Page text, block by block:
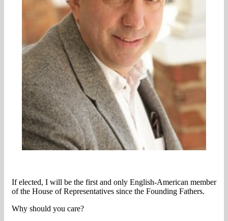
If elected, I will be the first and only English-American member
of the House of Representatives since the Founding Fathers.
Why should you care?